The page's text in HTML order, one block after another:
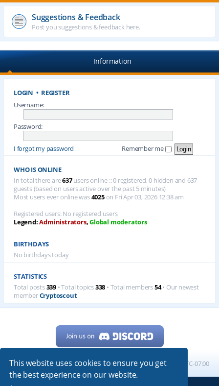
This website uses cookies to ensure you get
the best experience on our website.
Suggestions & Feedback
Post you suggestions & feedback here.
Information
LOGIN • REGISTER
Username:
Password:
I forgot my password Remember me
WHO IS ONLINE
In total there are637users online :: 0 registered, 0 hidden and 637
guests (based on users active over the past 5 minutes)
Most users ever online was4025on Fri Apr 03, 2026 12:38 am
Registered users: No registered users
Legend:Administrators,Global moderators
BIRTHDAYS
No birthdays today
STATISTICS
Total posts339 • Total topics338 • Total members54• Our newest
memberCryptoscout
Home Board index All times are UTC-07:00